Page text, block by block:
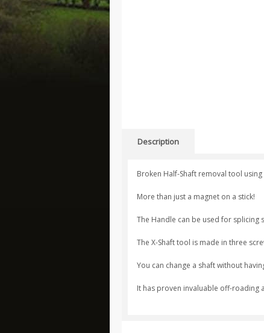
Description
Broken Half-Shaft removal tool
More than just a magnet on a stick!
The Handle can be used for
The X-Shaft tool is made in three
You can change a shaft without
It has proven invaluable off-roading